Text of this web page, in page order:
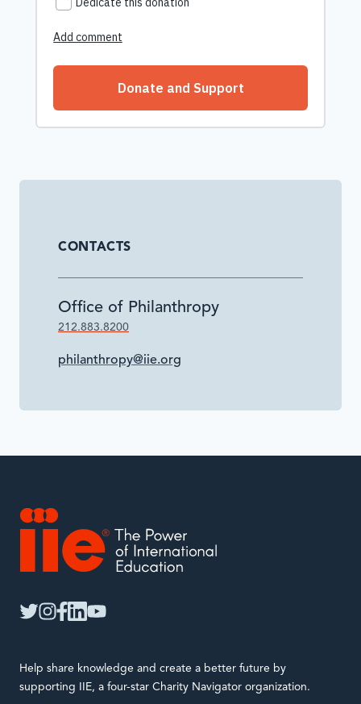
CONTACTS
Office of Philanthropy
212.883.8200
philanthropy@iie.org
Help share knowledge and create a better future by
supporting IIE, a four-star Charity Navigator organization.